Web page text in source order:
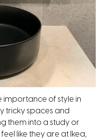
importance of style in
tricky spaces and
them into a study or
like they are at Ikea,